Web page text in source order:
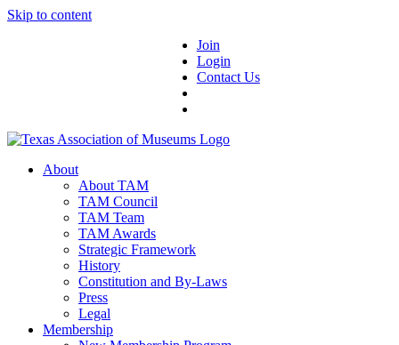
Skip to content
Join
Login
Contact Us
About
About TAM
TAM Council
TAM Team
TAM Awards
Strategic Framework
History
Constitution and By-Laws
Press
Legal
Membership